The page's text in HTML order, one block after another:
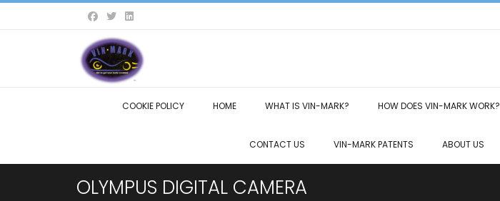
COOKIE POLICY HOME WHAT IS VIN-MARK? HOW DOES VIN-MARK WORK?
CONTACT US VIN-MARK PATENTS ABOUT US
OLYMPUS DIGITAL CAMERA